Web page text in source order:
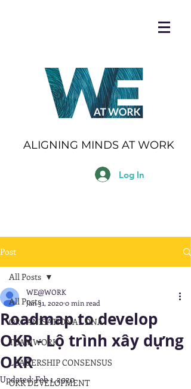
ALIGNING MINDS AT WORK
Log In
Post
All Posts
ORGANISATIONAL DNA
TEAMWORK
LEADERSHIP CONSENSUS
OKR DEVELOPMENT
All Posts
Roadmap to develop
OKR - Lộ trình xây dựng
OKR
WE@WORK
Jan 31, 20200 min read
Updated:Feb 1, 2020